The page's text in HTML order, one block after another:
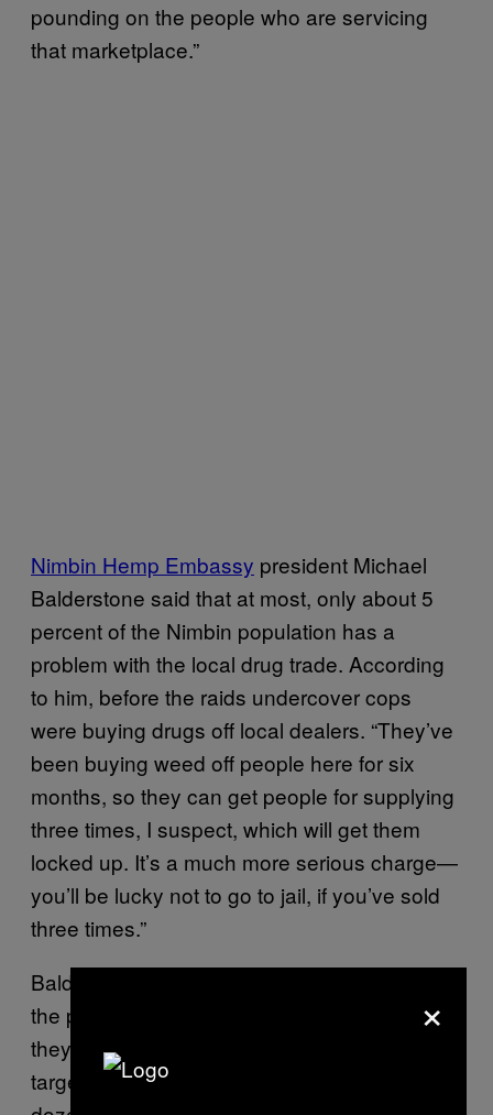
pounding on the people who are servicing
that marketplace.”
Nimbin Hemp Embassy president Michael
Balderstone said that at most, only about 5
percent of the Nimbin population has a
problem with the local drug trade. According
to him, before the raids undercover cops
were buying drugs off local dealers. “They’ve
been buying weed off people here for six
months, so they can get people for supplying
three times, I suspect, which will get them
locked up. It’s a much more serious charge—
you’ll be lucky not to go to jail, if you’ve sold
three times.”
Balderstone believes police only arrested half
the people they were after and denies that
they dismantled a major operation, but rather
targeted low-end street dealers. “They’ll put a
×